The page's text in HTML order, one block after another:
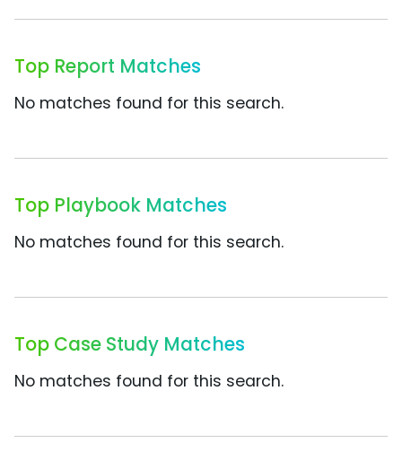
Top Report Matches
No matches found for this search.
Top Playbook Matches
No matches found for this search.
Top Case Study Matches
No matches found for this search.